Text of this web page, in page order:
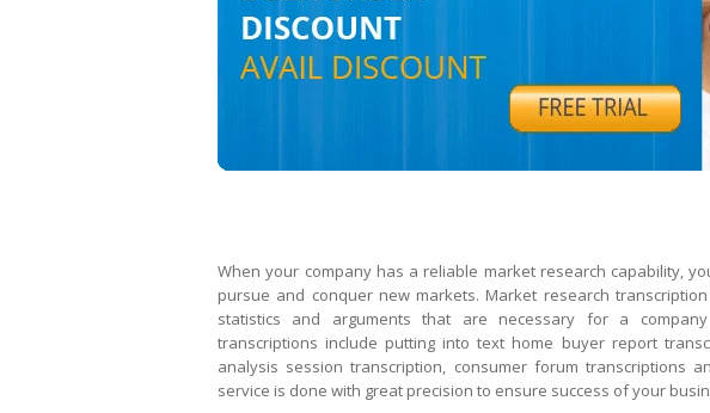
When your company has a reliable market research capability,
pursue and conquer new markets. Market research
statistics and arguments that are necessary for a
transcriptions include putting into text home buyer report
analysis session transcription, consumer forum transcriptions
service is done with great precision to ensure success of your